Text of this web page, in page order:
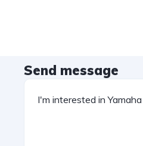
Send message